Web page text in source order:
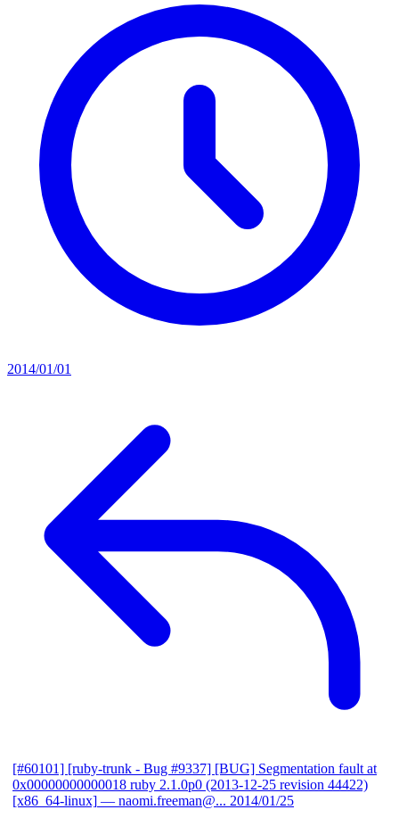
2014/01/01
[#60101] [ruby-trunk - Bug #9337] [BUG] Segmentation fault at
0x00000000000018 ruby 2.1.0p0 (2013-12-25 revision 44422)
[x86_64-linux] — naomi.freeman@... 2014/01/25